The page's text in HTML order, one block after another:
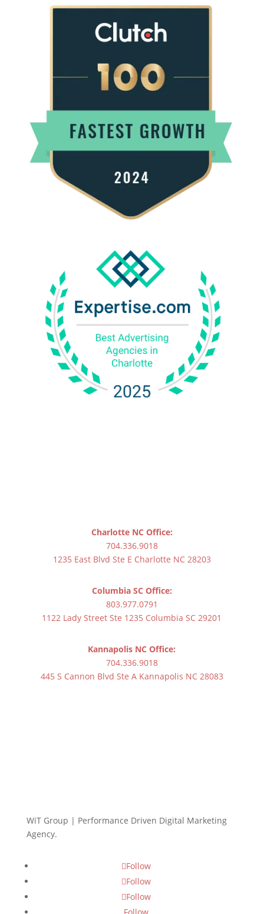
Charlotte NC Office:
704.336.9018
1235 East Blvd Ste E Charlotte NC 28203
Columbia SC Office:
803.977.0791
1122 Lady Street Ste 1235 Columbia SC 29201
Kannapolis NC Office:
704.336.9018
445 S Cannon Blvd Ste A Kannapolis NC 28083
WiT Group | Performance Driven Digital Marketing
Agency.
Follow
Follow
Follow